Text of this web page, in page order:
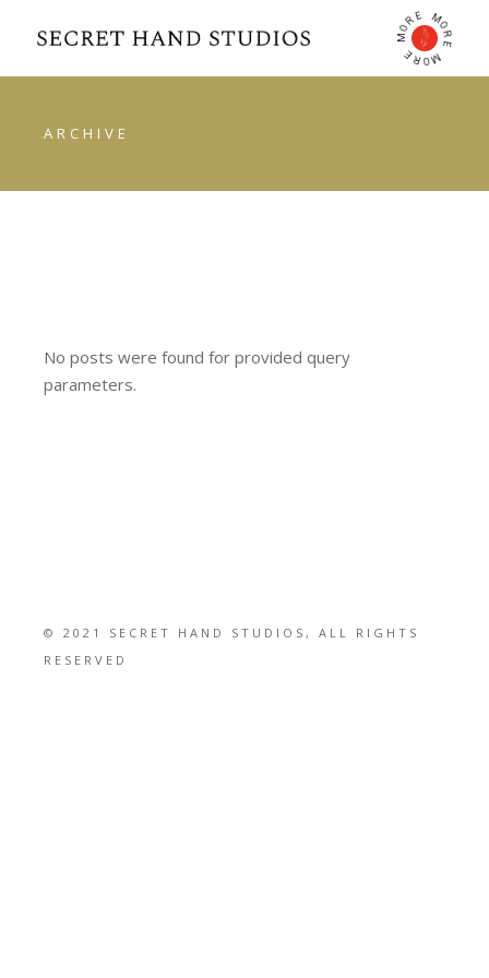
M
O
RE MO
R
E
M
O
R
E
ARCHIVE
No posts were found for provided query
parameters.
© 2021 SECRET HAND STUDIOS, ALL RIGHTS
RESERVED